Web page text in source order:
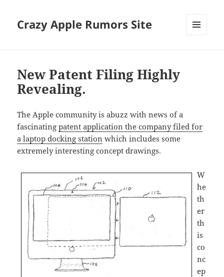
Crazy Apple Rumors Site
New Patent Filing Highly
Revealing.
The Apple community is abuzz with news of a
fascinatingpatent application the company filed for
a laptop docking station which includes some
extremely interesting concept drawings.
W
he
th
er
th
is
co
nc
ep